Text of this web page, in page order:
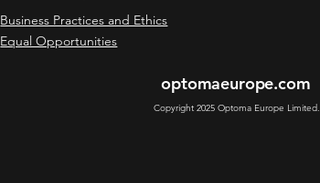
Business Practices and Ethics
Equal Opportunities
optomaeurope.com
Copyright 2025 Optoma Europe Limited.